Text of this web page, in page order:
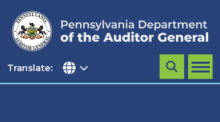
content
Translate: MENU
Search